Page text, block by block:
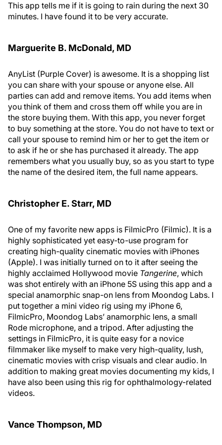
This app tells me if it is going to rain during the next 30
minutes. I have found it to be very accurate.
Marguerite B. McDonald, MD
AnyList (Purple Cover) is awesome. It is a shopping list
you can share with your spouse or anyone else. All
parties can add and remove items. You add items when
you think of them and cross them off while you are in
the store buying them. With this app, you never forget
to buy something at the store. You do not have to text or
call your spouse to remind him or her to get the item or
to ask if he or she has purchased it already. The app
remembers what you usually buy, so as you start to type
the name of the desired item, the full name appears.
Christopher E. Starr, MD
One of my favorite new apps is FilmicPro (Filmic). It is a
highly sophisticated yet easy-to-use program for
creating high-quality cinematic movies with iPhones
(Apple). I was initially turned on to it after seeing the
highly acclaimed Hollywood movie Tangerine, which
was shot entirely with an iPhone 5S using this app and a
special anamorphic snap-on lens from Moondog Labs. I
put together a mini video rig using my iPhone 6,
FilmicPro, Moondog Labs’ anamorphic lens, a small
Rode microphone, and a tripod. After adjusting the
settings in FilmicPro, it is quite easy for a novice
filmmaker like myself to make very high-quality, lush,
cinematic movies with crisp visuals and clear audio. In
addition to making great movies documenting my kids, I
have also been using this rig for ophthalmology-related
videos.
Vance Thompson, MD